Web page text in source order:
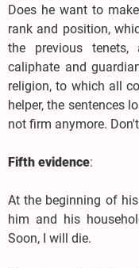
Does he want to
rank and position,
the previous
caliphate and
religion, to which all
helper, the sentences
not firm anymore.
Fifth evidence:
At the beginning of
him and his
Soon, I will die.